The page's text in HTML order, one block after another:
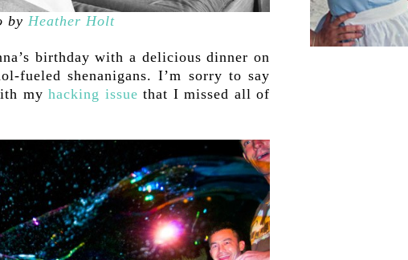
by Heather Holt
birthday with a delicious dinner on
fueled shenanigans. I’m sorry to say
my hacking issue that I missed all of